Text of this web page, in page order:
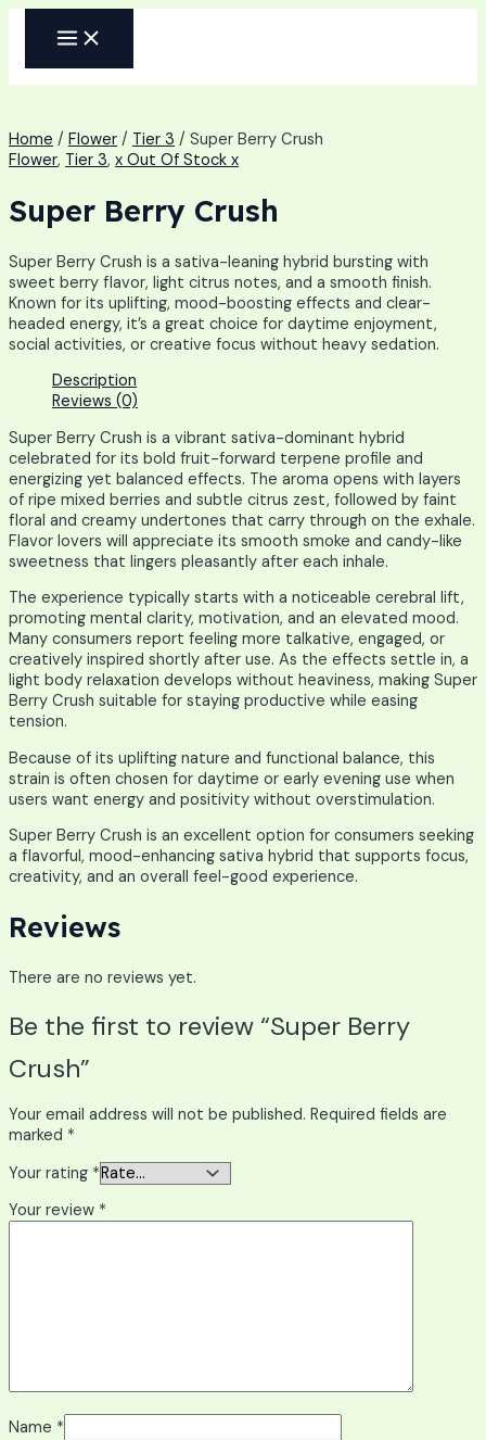
MAIN
MENU
Home / Flower / Tier 3 / Super Berry Crush
Flower, Tier 3, x Out Of Stock x
Super Berry Crush
Super Berry Crush is a sativa-leaning hybrid bursting with
sweet berry flavor, light citrus notes, and a smooth finish.
Known for its uplifting, mood-boosting effects and clear-
headed energy, it’s a great choice for daytime enjoyment,
social activities, or creative focus without heavy sedation.
Description
Reviews (0)
Super Berry Crush is a vibrant sativa-dominant hybrid
celebrated for its bold fruit-forward terpene profile and
energizing yet balanced effects. The aroma opens with layers
of ripe mixed berries and subtle citrus zest, followed by faint
floral and creamy undertones that carry through on the exhale.
Flavor lovers will appreciate its smooth smoke and candy-like
sweetness that lingers pleasantly after each inhale.
The experience typically starts with a noticeable cerebral lift,
promoting mental clarity, motivation, and an elevated mood.
Many consumers report feeling more talkative, engaged, or
creatively inspired shortly after use. As the effects settle in, a
light body relaxation develops without heaviness, making Super
Berry Crush suitable for staying productive while easing
tension.
Because of its uplifting nature and functional balance, this
strain is often chosen for daytime or early evening use when
users want energy and positivity without overstimulation.
Super Berry Crush is an excellent option for consumers seeking
a flavorful, mood-enhancing sativa hybrid that supports focus,
creativity, and an overall feel-good experience.
Reviews
There are no reviews yet.
Be the first to review “Super Berry
Crush”
Your email address will not be published. Required fields are
marked *
Your rating *
Your review *
Name *